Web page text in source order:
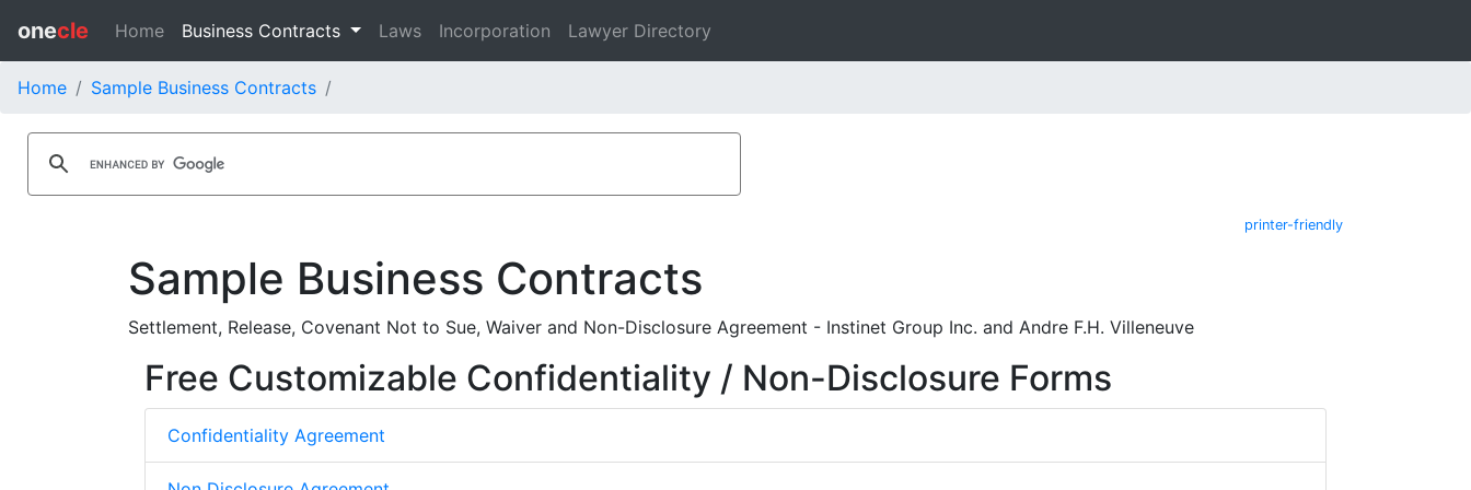
onecle Home Business Contracts Laws Incorporation Lawyer Directory
Home Sample Business Contracts
printer-friendly
Sample Business Contracts
Settlement, Release, Covenant Not to Sue, Waiver and Non-Disclosure Agreement - Instinet Group Inc. and Andre F.H. Villeneuve
Free Customizable Confidentiality / Non-Disclosure Forms
Confidentiality Agreement